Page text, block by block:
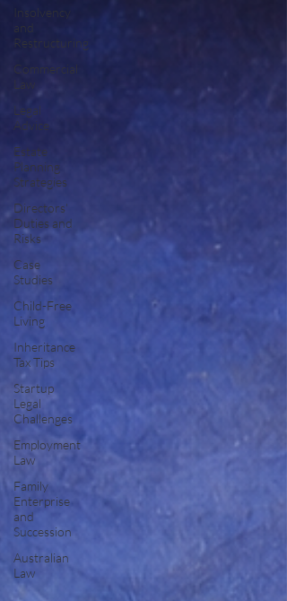
Insolvency
and
Restructuring
Commercial
Legal
Advice
Estate
Planning
Strategies
Directors'
Duties and
Risks
Case
Studies
Child-Free
Living
Inheritance
Tax Tips
Startup
Legal
Challenges
Employment
Law
Family
Enterprise
and
Succession
Australian
Law